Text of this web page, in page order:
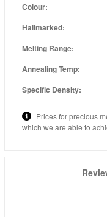
Colour:
Hallmarked:
Melting Range:
Annealing Temp:
Specific Density:
Prices for precious
which we are able to